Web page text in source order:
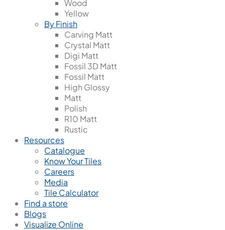
Wood
Yellow
By Finish
Carving Matt
Crystal Matt
Digi Matt
Fossil 3D Matt
Fossil Matt
High Glossy
Matt
Polish
R10 Matt
Rustic
Resources
Catalogue
Know Your Tiles
Careers
Media
Tile Calculator
Find a store
Blogs
Visualize Online